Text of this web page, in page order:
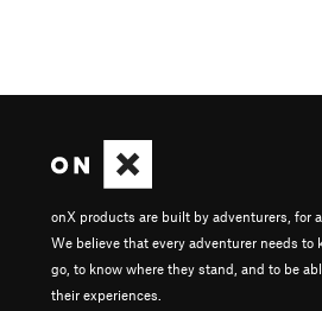
onX products are built by adventurers, for
We believe that every adventurer needs to
go, to know where they stand, and to be
their experiences.